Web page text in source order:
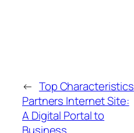
← Top Characteristics
Partners Internet Site:
A Digital Portal to
Business